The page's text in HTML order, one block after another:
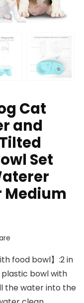
Cat
and
Set
Medium
food bowl】:2 in
plastic bowl with
the water into the